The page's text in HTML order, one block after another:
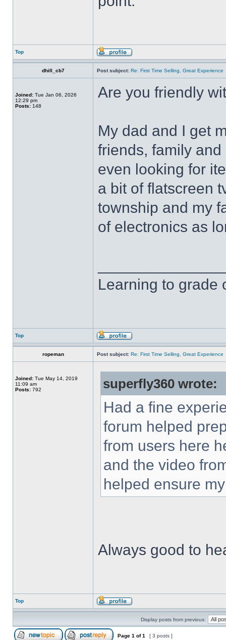
Top
dhill_cb7 Post subject: Re: First Time Selling, Great Experience
Joined: Tue Jan 06, 2026
12:29 pm
Posts: 148
Are you friendly
My dad and I get
friends, family
even looking for
a bit of flatscreen
township and my
of electronics as
Learning to grade
Top
ropeman Post subject: Re: First Time Selling, Great Experience
Joined: Tue May 14, 2019
11:09 am
Posts: 792 superfly360 wrote:
Had a fine
forum helped
from users here
and the video
helped ensure
Always good to
Top
Display posts from previous:
Page 1 of1 [ 3 posts ]